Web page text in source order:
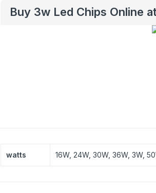
Buy 3w Led Chips Online
watts 16W, 24W, 30W, 36W, 3W,